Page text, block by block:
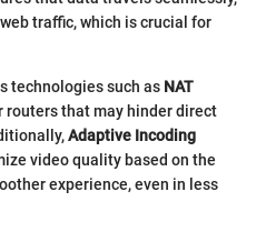
traffic, which is crucial for
technologies such as NAT
routers that may hinder direct
Adaptive Incoding
video quality based on the
experience, even in less